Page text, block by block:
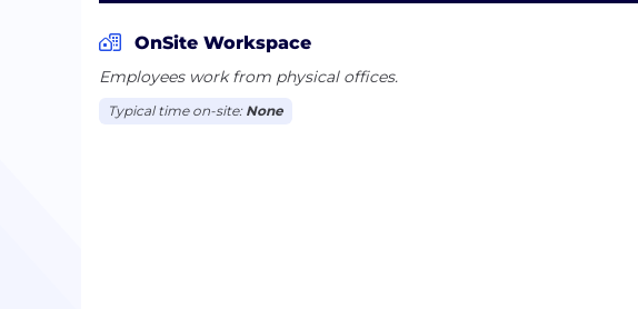
OnSite Workspace
Employees work from physical offices.
Typical time on-site: None